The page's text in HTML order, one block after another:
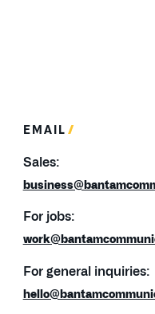
EMAIL
Sales:
For jobs:
For general inquiries: